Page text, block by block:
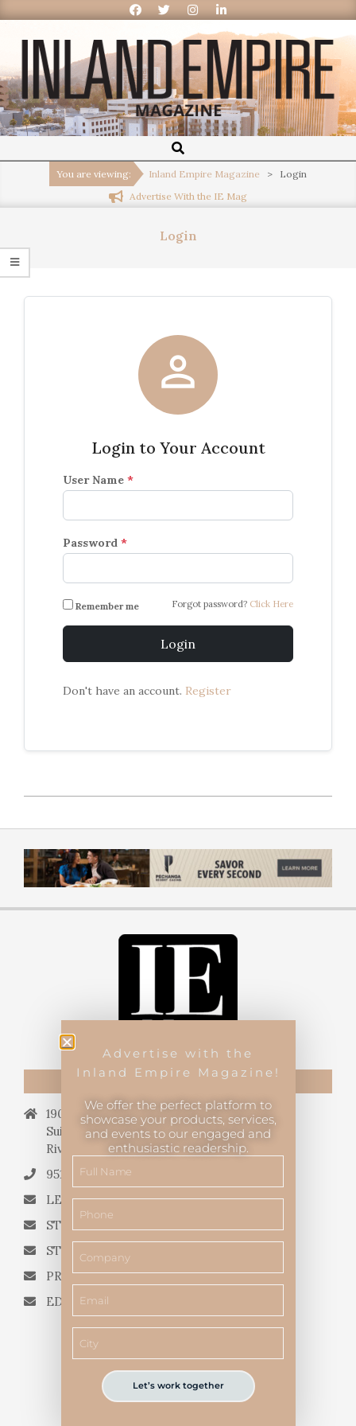
Inland
Empire
Magazine
You are viewing: Inland Empire Magazine >
Login
Advertise With the IE Mag
Login

Login to Your Account
User Name *
Password *
Remember me Forgot password? Click Here
Login
Don't have an account. Register
CONTACT US
19069 Van Buren Blvd.,
Suite 114, #340,
Riverside, CA 92508.
951.682.3026
LETTERS TO THE EDITOR
STORY QUERIES FROM WRITERS
STORY SUGGESTIONS
PRESS RELEASES
EDITORIAL QUESTIONS
Advertise with the
Inland Empire Magazine!
We offer the perfect platform to
showcase your products, services,
and events to our engaged and
enthusiastic readership.
Let’s work together